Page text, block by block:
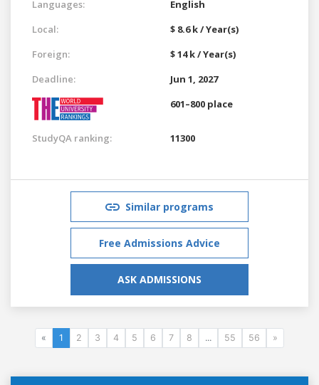
Languages:
English
Local:
$ 8.6 k / Year(s)
Foreign:
$ 14 k / Year(s)
Deadline:
Jun 1, 2027
601–800 place
StudyQA ranking: 11300
Similar programs
Free Admissions Advice
ASK ADMISSIONS
« 1 2 3 4 5 6 7 8 ... 55 56 »